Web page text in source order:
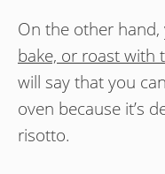
On the other hand,
bake, or roast with
will say that you
oven because it’s
risotto.